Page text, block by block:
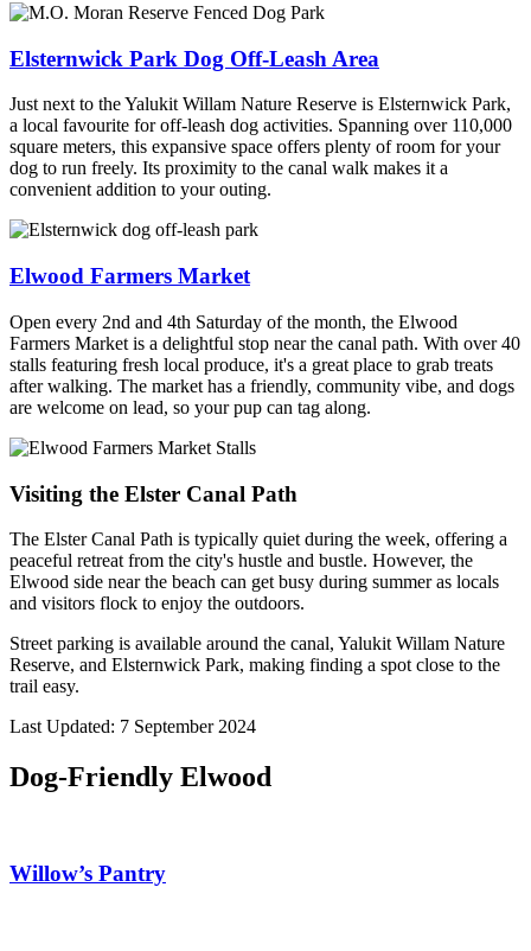
Elsternwick Park Dog Off-Leash Area
Just next to the Yalukit Willam Nature Reserve is Elsternwick Park,
a local favourite for off-leash dog activities. Spanning over 110,000
square meters, this expansive space offers plenty of room for your
dog to run freely. Its proximity to the canal walk makes it a
convenient addition to your outing.
Elwood Farmers Market
Open every 2nd and 4th Saturday of the month, the Elwood
Farmers Market is a delightful stop near the canal path. With over 40
stalls featuring fresh local produce, it's a great place to grab treats
after walking. The market has a friendly, community vibe, and dogs
are welcome on lead, so your pup can tag along.
Visiting the Elster Canal Path
The Elster Canal Path is typically quiet during the week, offering a
peaceful retreat from the city's hustle and bustle. However, the
Elwood side near the beach can get busy during summer as locals
and visitors flock to enjoy the outdoors.
Street parking is available around the canal, Yalukit Willam Nature
Reserve, and Elsternwick Park, making finding a spot close to the
trail easy.
Last Updated: 7 September 2024
Dog-Friendly Elwood
Willow’s Pantry